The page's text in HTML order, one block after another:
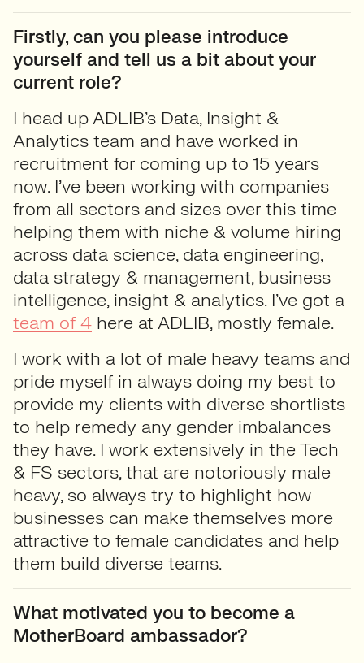
Firstly, can you please introduce
yourself and tell us a bit about your
current role?
I head up ADLIB’s Data, Insight &
Analytics team and have worked in
recruitment for coming up to 15 years
now. I’ve been working with companies
from all sectors and sizes over this time
helping them with niche & volume hiring
across data science, data engineering,
data strategy & management, business
intelligence, insight & analytics. I’ve got a
team of 4 here at ADLIB, mostly female.
I work with a lot of male heavy teams and
pride myself in always doing my best to
provide my clients with diverse shortlists
to help remedy any gender imbalances
they have. I work extensively in the Tech
& FS sectors, that are notoriously male
heavy, so always try to highlight how
businesses can make themselves more
attractive to female candidates and help
them build diverse teams.
What motivated you to become a
MotherBoard ambassador?